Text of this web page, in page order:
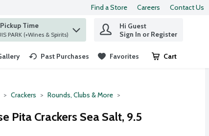
Find a Store Careers Contact Us
items.
Time
at ST. LOUIS PARK (+Wines & Spirits)
Hi Guest
Sign In or Register
Past Purchases Favorites Cart
.
Crackers Rounds, Clubs & More
Pita Crackers Sea Salt, 9.5